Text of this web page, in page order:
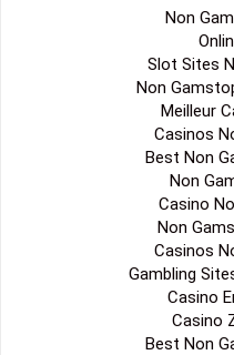
Non
Slot Sites
Non
Meilleur
Casinos
Best Non
Non
Casino
Non
Casinos
Gambling
Casino
Casino
Best Non